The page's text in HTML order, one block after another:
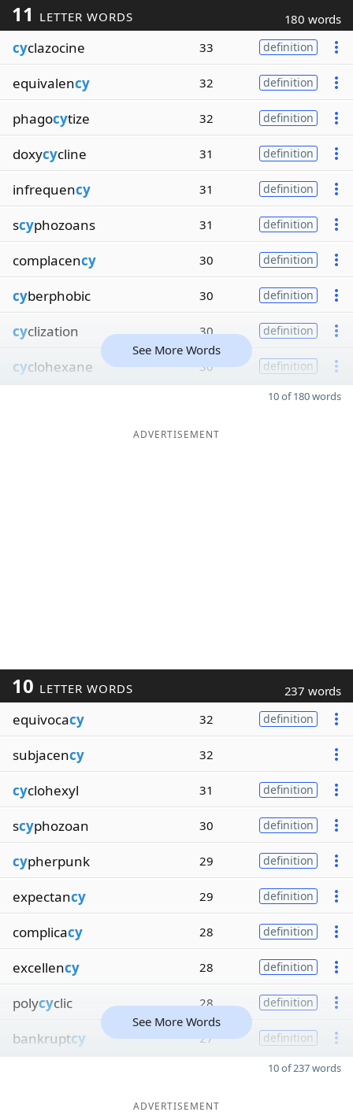
11 LETTER WORDS 180 words
cyclazocine 33 definition
equivalency 32 definition
phagocytize 32 definition
doxycycline 31 definition
infrequency 31 definition
scyphozoans 31 definition
complacency 30 definition
cyberphobic 30 definition
cyclization 30 definition
cyclohexane 30 definition
See More Words
10 of 180 words
ADVERTISEMENT
10 LETTER WORDS 237 words
equivocacy 32 definition
subjacency 32
cyclohexyl 31 definition
scyphozoan 30 definition
cypherpunk 29 definition
expectancy 29 definition
complicacy 28 definition
excellency 28 definition
polycyclic 28 definition
bankruptcy 27 definition
See More Words
10 of 237 words
ADVERTISEMENT